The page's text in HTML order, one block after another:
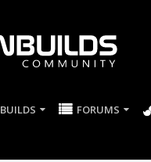
BUILDS FORUMS